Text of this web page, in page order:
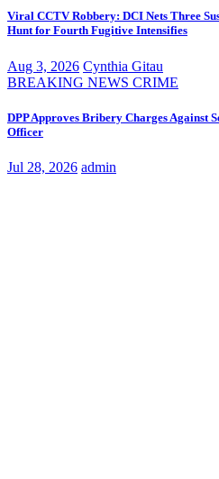
Viral CCTV Robbery: DCI Nets Three
Hunt for Fourth Fugitive Intensifies
Aug 3, 2026 Cynthia Gitau
BREAKING NEWS CRIME
DPP Approves Bribery Charges Against
Officer
Jul 28, 2026 admin